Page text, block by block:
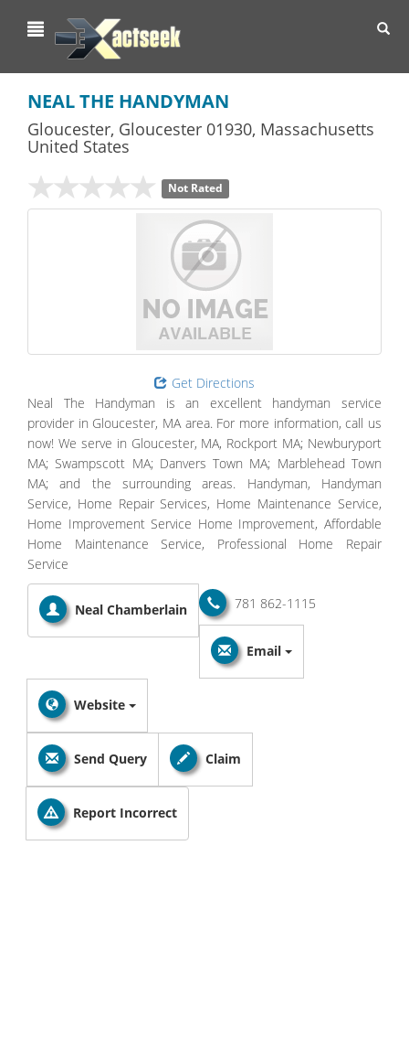
NEAL THE HANDYMAN
Gloucester, Gloucester 01930, Massachusetts
United States
Not Rated
Get Directions
Neal The Handyman is an excellent handyman service
provider in Gloucester, MA area. For more information, call us
now! We serve in Gloucester, MA, Rockport MA; Newburyport
MA; Swampscott MA; Danvers Town MA; Marblehead Town
MA; and the surrounding areas. Handyman, Handyman
Service, Home Repair Services, Home Maintenance Service,
Home Improvement Service Home Improvement, Affordable
Home Maintenance Service, Professional Home Repair
Service
Neal Chamberlain 781 862-1115
Email
Website
Send Query Claim
Report Incorrect